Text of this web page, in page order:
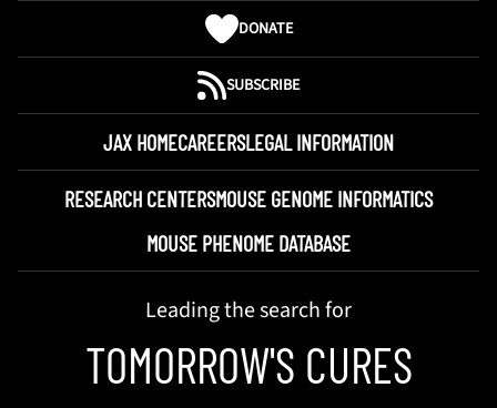
DONATE
SUBSCRIBE
JAX HOMECAREERSLEGAL INFORMATION
RESEARCH CENTERSMOUSE GENOME INFORMATICS
MOUSE PHENOME DATABASE
Leading the search for
TOMORROW'S CURES